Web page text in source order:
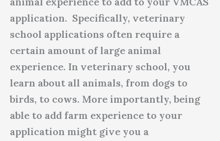
application. Specifically, veterinary
school applications often require a
certain amount of large animal
experience. In veterinary school, you
learn about all animals, from dogs to
birds, to cows. More importantly, being
able to add farm experience to your
application might give you a